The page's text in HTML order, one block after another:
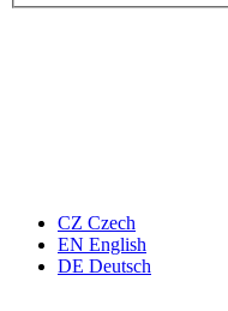
CZ Czech
EN English
DE Deutsch